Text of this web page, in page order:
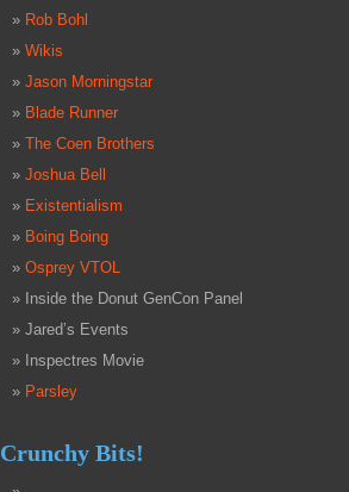
Rob Bohl
Wikis
Jason Morningstar
Blade Runner
The Coen Brothers
Joshua Bell
Existentialism
Boing Boing
Osprey VTOL
Inside the Donut GenCon Panel
Jared’s Events
Inspectres Movie
Parsley
Crunchy Bits!